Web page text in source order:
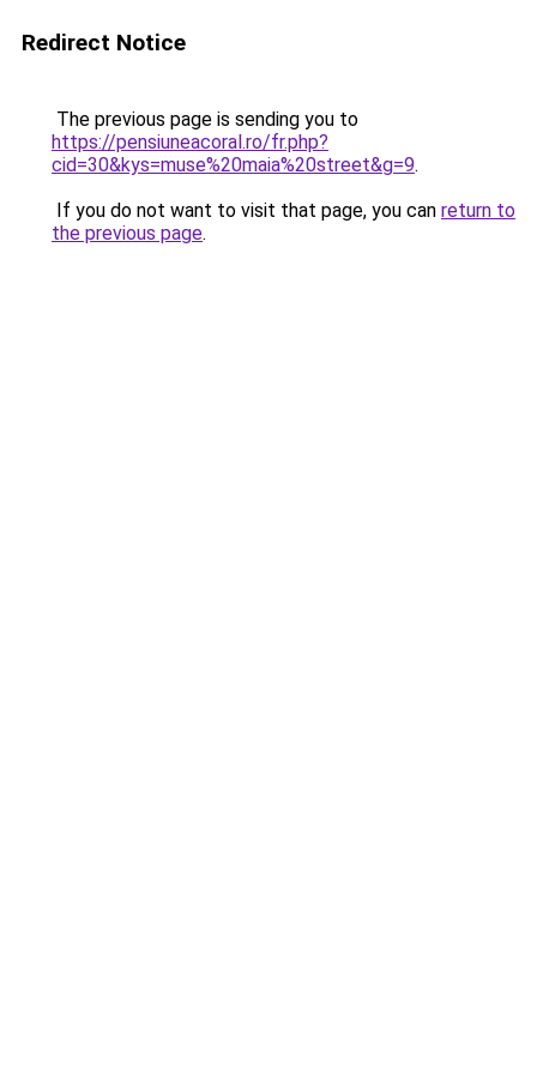
Redirect Notice
The previous page is sending you to
https://pensiuneacoral.ro/fr.php?
cid=30&kys=muse%20maia%20street&g=9.
If you do not want to visit that page, you can return to
the previous page.